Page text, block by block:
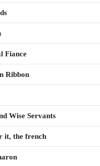
Fiance
Ribbon
Wise Servants
it, the french